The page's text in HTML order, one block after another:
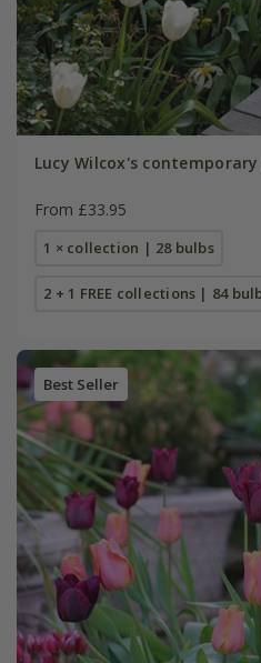
Lucy Wilcox's
From £33.95
1 × collection | 28 bulbs
2 + 1 FREE collections | 84
Best Seller